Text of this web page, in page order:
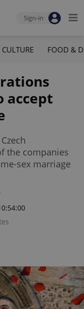
Sign-in
CULTURE FOOD &
accept
the companies
sex marriage